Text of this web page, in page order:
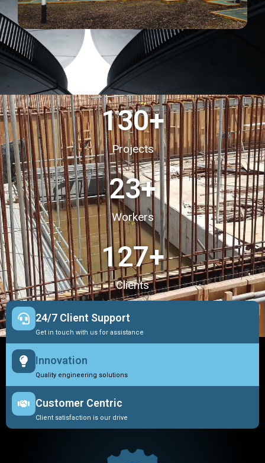
Projects
130+
Workers
23+
Clients
127+
24/7 Client Support
Get in touch with us for assistance
Innovation
Quality engineering solutions
Customer Centric
Client satisfaction is our drive